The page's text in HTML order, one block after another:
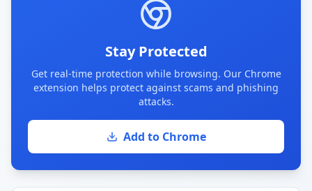
Stay Protected
Get real-time protection while browsing. Our Chrome
extension helps protect against scams and phishing
attacks.
Add to Chrome